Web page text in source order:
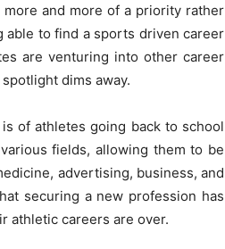
and more of a priority rather
able to find a sports driven career
are venturing into other career
dims away.
of athletes going back to school
fields, allowing them to be
advertising, business, and
securing a new profession has
athletic careers are over.